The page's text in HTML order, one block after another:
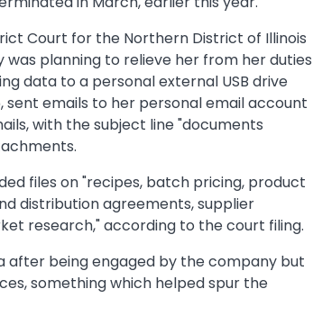
Court for the Northern District of Illinois
planning to relieve her from her duties
data to a personal external USB drive
sent emails to her personal email account
with the subject line "documents
files on "recipes, batch pricing, product
distribution agreements, supplier
research," according to the court filing.
being engaged by the company but
something which helped spur the